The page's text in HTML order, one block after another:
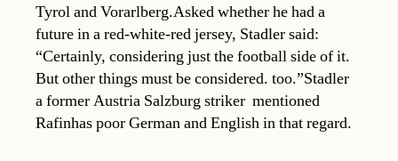
Tyrol and Vorarlberg.Asked whether he had a
future in a red-white-red jersey, Stadler said:
“Certainly, considering just the football side of it.
But other things must be considered. too.”Stadler 
a former Austria Salzburg striker  mentioned
Rafinhas poor German and English in that regard.